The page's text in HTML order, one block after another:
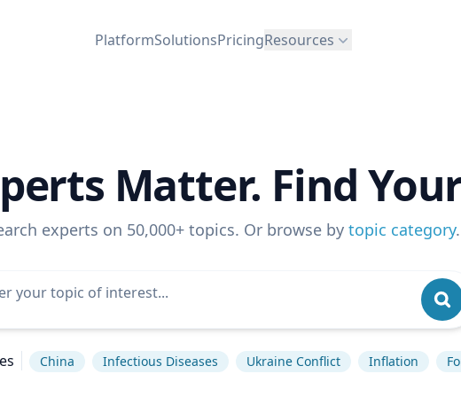
PlatformSolutionsPricingResources
Matter. Find
experts on 50,000+ topics. Or browse by topic category.
China Infectious Diseases Ukraine Conflict Inflation